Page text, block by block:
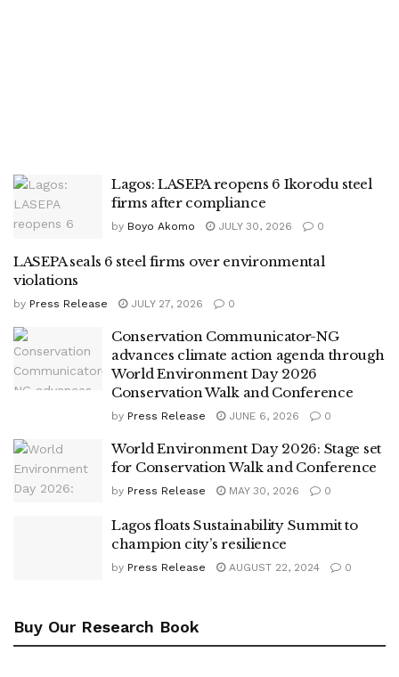
Lagos: LASEPA reopens 6 Ikorodu steel
firms after compliance
by Boyo Akomo JULY 30, 2026 0
LASEPA seals 6 steel firms over environmental
violations
by Press Release JULY 27, 2026 0
Conservation Communicator-NG
advances climate action agenda through
World Environment Day 2026
Conservation Walk and Conference
by Press Release JUNE 6, 2026 0
World Environment Day 2026: Stage set
for Conservation Walk and Conference
by Press Release MAY 30, 2026 0
Lagos floats Sustainability Summit to
champion city’s resilience
by Press Release AUGUST 22, 2024 0
Buy Our Research Book